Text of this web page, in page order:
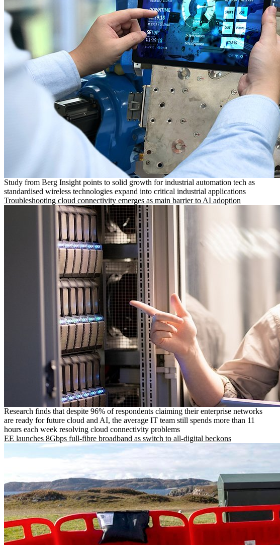
Study from Berg Insight points to solid growth for industrial automation tech as
standardised wireless technologies expand into critical industrial applications
Troubleshooting cloud connectivity emerges as main barrier to AI adoption
Research finds that despite 96% of respondents claiming their enterprise networks
are ready for future cloud and AI, the average IT team still spends more than 11
hours each week resolving cloud connectivity problems
EE launches 8Gbps full-fibre broadband as switch to all-digital beckons